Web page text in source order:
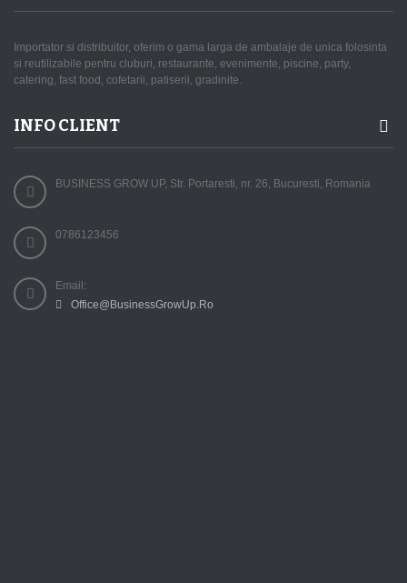
Importator si distribuitor, oferim o gama larga de ambalaje de unica folosinta
si reutilizabile pentru cluburi, restaurante, evenimente, piscine, party,
catering, fast food, cofetarii, patiserii, gradinite.
INFO CLIENT
BUSINESS GROW UP, Str. Portaresti, nr. 26, Bucuresti, Romania
0786123456
Email:
Office@BusinessGrowUp.Ro